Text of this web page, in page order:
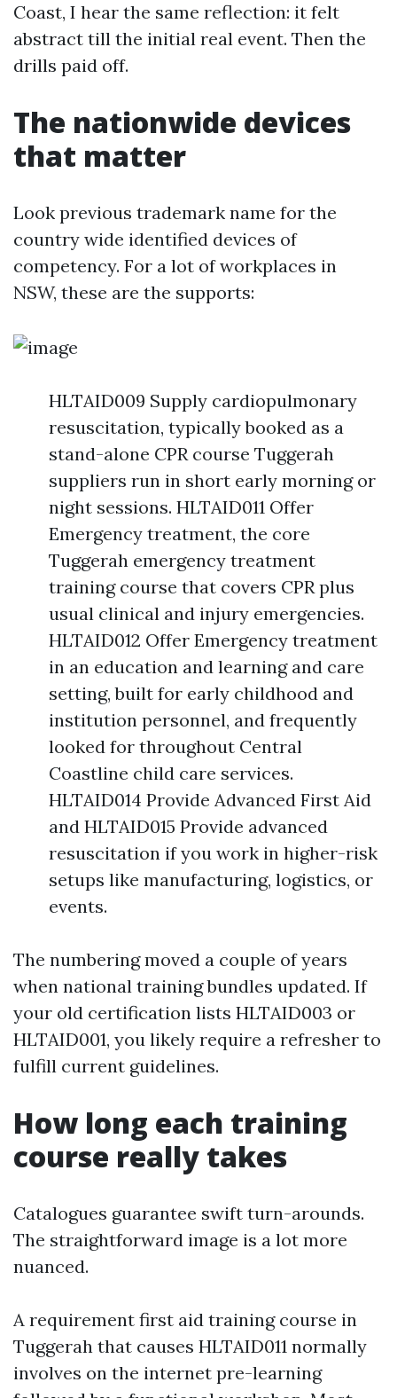
Coast, I hear the same reflection: it felt
abstract till the initial real event. Then the
drills paid off.
The nationwide devices
that matter
Look previous trademark name for the
country wide identified devices of
competency. For a lot of workplaces in
NSW, these are the supports:
HLTAID009 Supply cardiopulmonary
resuscitation, typically booked as a
stand-alone CPR course Tuggerah
suppliers run in short early morning or
night sessions. HLTAID011 Offer
Emergency treatment, the core
Tuggerah emergency treatment
training course that covers CPR plus
usual clinical and injury emergencies.
HLTAID012 Offer Emergency treatment
in an education and learning and care
setting, built for early childhood and
institution personnel, and frequently
looked for throughout Central
Coastline child care services.
HLTAID014 Provide Advanced First Aid
and HLTAID015 Provide advanced
resuscitation if you work in higher-risk
setups like manufacturing, logistics, or
events.
The numbering moved a couple of years
when national training bundles updated. If
your old certification lists HLTAID003 or
HLTAID001, you likely require a refresher to
fulfill current guidelines.
How long each training
course really takes
Catalogues guarantee swift turn-arounds.
The straightforward image is a lot more
nuanced.
A requirement first aid training course in
Tuggerah that causes HLTAID011 normally
involves on the internet pre-learning